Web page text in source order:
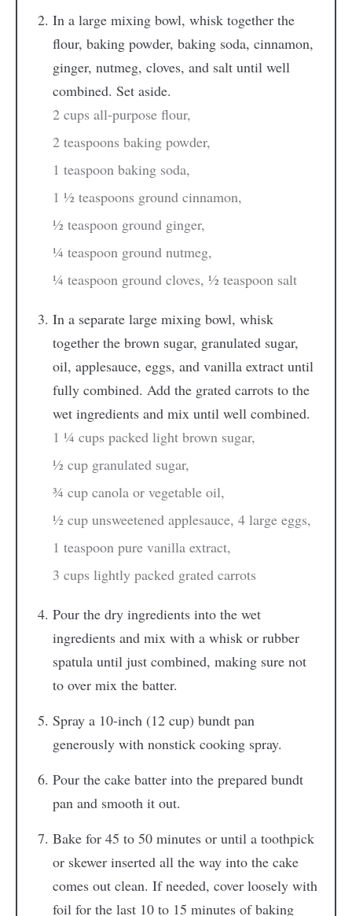
In a large mixing bowl, whisk together the
flour, baking powder, baking soda, cinnamon,
ginger, nutmeg, cloves, and salt until well
combined. Set aside.
2 cups all-purpose flour,
2 teaspoons baking powder,
1 teaspoon baking soda,
1 ½ teaspoons ground cinnamon,
½ teaspoon ground ginger,
¼ teaspoon ground nutmeg,
¼ teaspoon ground cloves, ½ teaspoon salt
In a separate large mixing bowl, whisk
together the brown sugar, granulated sugar,
oil, applesauce, eggs, and vanilla extract until
fully combined. Add the grated carrots to the
wet ingredients and mix until well combined.
1 ¼ cups packed light brown sugar,
½ cup granulated sugar,
¾ cup canola or vegetable oil,
½ cup unsweetened applesauce, 4 large eggs,
1 teaspoon pure vanilla extract,
3 cups lightly packed grated carrots
Pour the dry ingredients into the wet
ingredients and mix with a whisk or rubber
spatula until just combined, making sure not
to over mix the batter.
Spray a 10-inch (12 cup) bundt pan
generously with nonstick cooking spray.
Pour the cake batter into the prepared bundt
pan and smooth it out.
Bake for 45 to 50 minutes or until a toothpick
or skewer inserted all the way into the cake
comes out clean. If needed, cover loosely with
foil for the last 10 to 15 minutes of baking